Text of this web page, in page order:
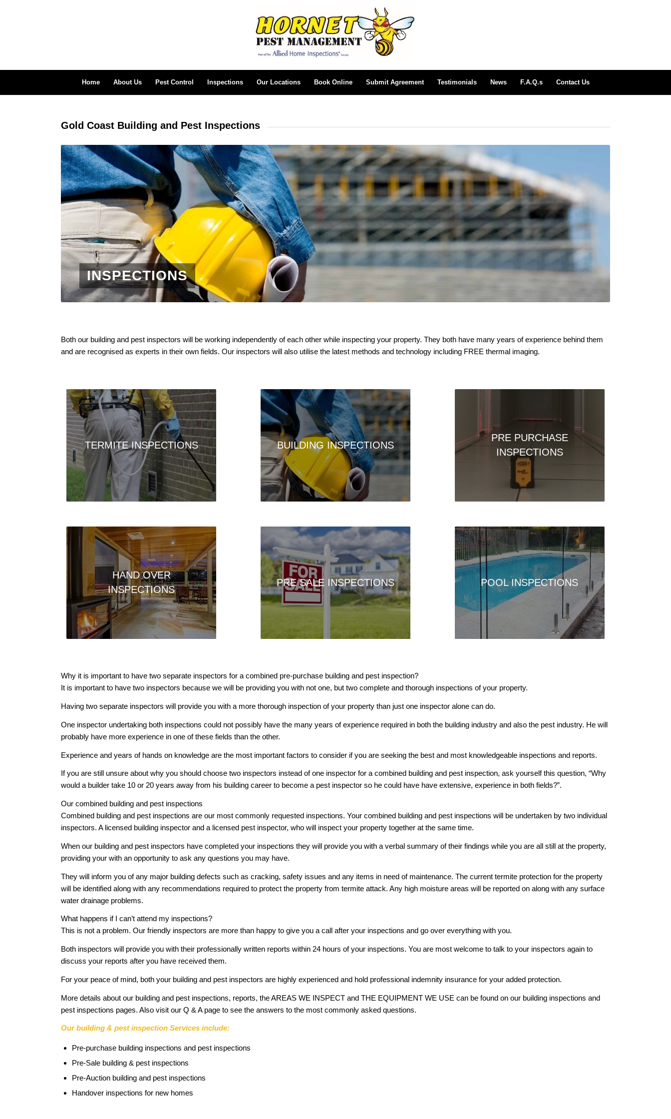
Home About Us Pest Control Inspections Our Locations Book Online Submit Agreement Testimonials News F.A.Q.s Contact Us
Gold Coast Building and Pest Inspections
INSPECTIONS
Both our building and pest inspectors will be working independently of each other while inspecting your property. They both have many years of experience behind them
and are recognised as experts in their own fields. Our inspectors will also utilise the latest methods and technology including FREE thermal imaging.
TERMITE INSPECTIONS BUILDING INSPECTIONS
PRE PURCHASE
INSPECTIONS
HAND OVER
INSPECTIONS
PRE SALE INSPECTIONS POOL INSPECTIONS
Why it is important to have two separate inspectors for a combined pre-purchase building and pest inspection?
It is important to have two inspectors because we will be providing you with not one, but two complete and thorough inspections of your property.
Having two separate inspectors will provide you with a more thorough inspection of your property than just one inspector alone can do.
One inspector undertaking both inspections could not possibly have the many years of experience required in both the building industry and also the pest industry. He will
probably have more experience in one of these fields than the other.
Experience and years of hands on knowledge are the most important factors to consider if you are seeking the best and most knowledgeable inspections and reports.
If you are still unsure about why you should choose two inspectors instead of one inspector for a combined building and pest inspection, ask yourself this question, “Why
would a builder take 10 or 20 years away from his building career to become a pest inspector so he could have have extensive, experience in both fields?”.
Our combined building and pest inspections
Combined building and pest inspections are our most commonly requested inspections. Your combined building and pest inspections will be undertaken by two individual
inspectors. A licensed building inspector and a licensed pest inspector, who will inspect your property together at the same time.
When our building and pest inspectors have completed your inspections they will provide you with a verbal summary of their findings while you are all still at the property,
providing your with an opportunity to ask any questions you may have.
They will inform you of any major building defects such as cracking, safety issues and any items in need of maintenance. The current termite protection for the property
will be identified along with any recommendations required to protect the property from termite attack. Any high moisture areas will be reported on along with any surface
water drainage problems.
What happens if I can’t attend my inspections?
This is not a problem. Our friendly inspectors are more than happy to give you a call after your inspections and go over everything with you.
Both inspectors will provide you with their professionally written reports within 24 hours of your inspections. You are most welcome to talk to your inspectors again to
discuss your reports after you have received them.
For your peace of mind, both your building and pest inspectors are highly experienced and hold professional indemnity insurance for your added protection.
More details about our building and pest inspections, reports, the AREAS WE INSPECT and THE EQUIPMENT WE USE can be found on our building inspections and
pest inspections pages. Also visit our Q & A page to see the answers to the most commonly asked questions.
Our building & pest inspection Services include:
Pre-purchase building inspections and pest inspections
Pre-Sale building & pest inspections
Pre-Auction building and pest inspections
Handover inspections for new homes